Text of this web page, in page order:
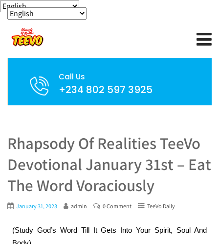
Call Us
+234 802 597 3925
Rhapsody Of Realities TeeVo
Devotional January 31st – Eat
The Word Voraciously
January 31, 2023 admin 0 Comment TeeVo Daily
(Study God’s Word Till It Gets Into Your Spirit, Soul And